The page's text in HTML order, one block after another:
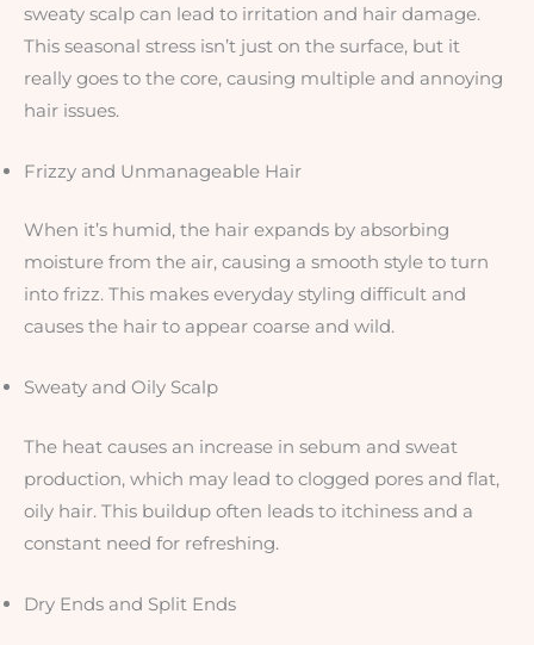
sweaty scalp can lead to irritation and hair damage.
This seasonal stress isn’t just on the surface, but it
really goes to the core, causing multiple and annoying
hair issues.
Frizzy and Unmanageable Hair
When it’s humid, the hair expands by absorbing
moisture from the air, causing a smooth style to turn
into frizz. This makes everyday styling difficult and
causes the hair to appear coarse and wild.
Sweaty and Oily Scalp
The heat causes an increase in sebum and sweat
production, which may lead to clogged pores and flat,
oily hair. This buildup often leads to itchiness and a
constant need for refreshing.
Dry Ends and Split Ends